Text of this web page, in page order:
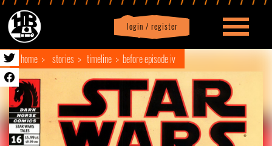
login / register
Profile logout
home stories timeline before episode iv